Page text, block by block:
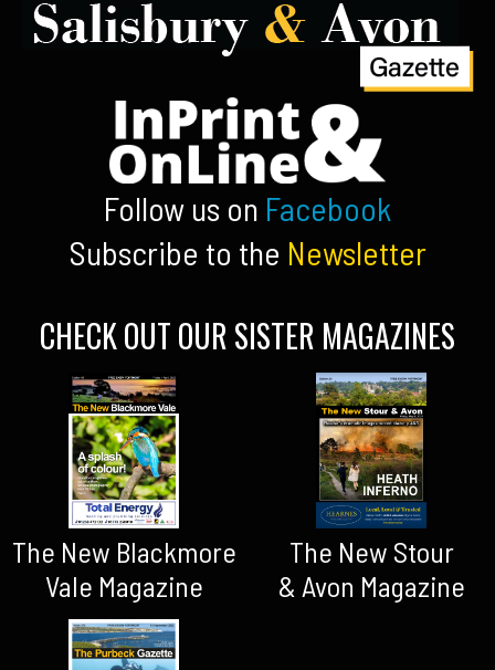
Follow us on Facebook
Subscribe to the Newsletter
CHECK OUT OUR SISTER MAGAZINES
The New Blackmore
Vale Magazine
The New Stour
& Avon Magazine